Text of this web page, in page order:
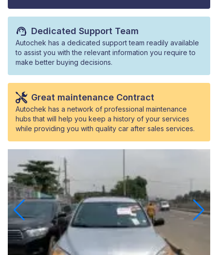
Dedicated Support Team
Autochek has a dedicated support team readily available
to assist you with the relevant information you require to
make better buying decisions.
Great maintenance Contract
Autochek has a network of professional maintenance
hubs that will help you keep a history of your services
while providing you with quality car after sales services.